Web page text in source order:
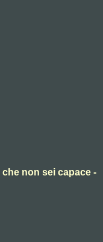
che non sei capace -